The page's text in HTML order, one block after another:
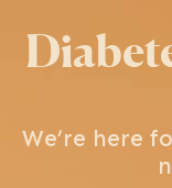
We’re here